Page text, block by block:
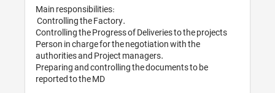
Main responsibilities:
Controlling the Factory.
Controlling the Progress of Deliveries to the projects
Person in charge for the negotiation with the
authorities and Project managers.
Preparing and controlling the documents to be
reported to the MD